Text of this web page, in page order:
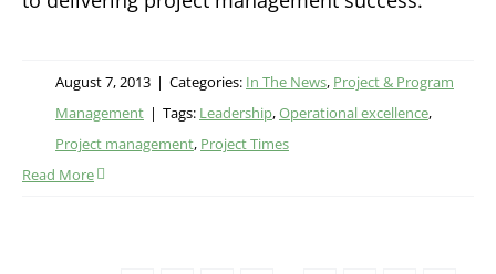
August 7, 2013 | Categories: In The News, Project & Program
Management | Tags: Leadership,Operational excellence,
Project management, Project Times
Read More